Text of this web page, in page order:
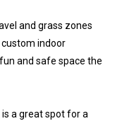
and grass zones
indoor
and safe space the
a great spot for a